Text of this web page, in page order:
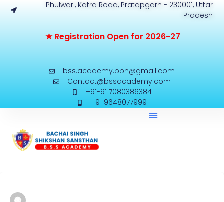
Phulwari, Katra Road, Pratapgarh - 230001, Uttar
Pradesh
★ Registration Open for 2026-27
bss.academy.pbh@gmail.com
Contact@bssacademy.com
+91-91 7080386384
+91 9648077999